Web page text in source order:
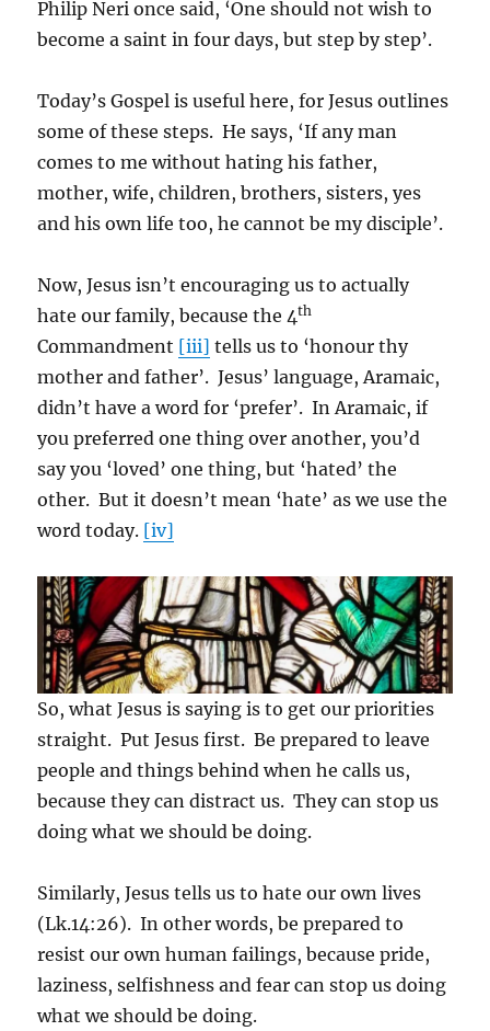
Philip Neri once said, ‘One should not wish to
become a saint in four days, but step by step’.
Today’s Gospel is useful here, for Jesus outlines
some of these steps. He says, ‘If any man
comes to me without hating his father,
mother, wife, children, brothers, sisters, yes
and his own life too, he cannot be my disciple’.
Now, Jesus isn’t encouraging us to actually
hate our family, because the 4th
Commandment [iii] tells us to ‘honour thy
mother and father’. Jesus’ language, Aramaic,
didn’t have a word for ‘prefer’. In Aramaic, if
you preferred one thing over another, you’d
say you ‘loved’ one thing, but ‘hated’ the
other. But it doesn’t mean ‘hate’ as we use the
word today. [iv]
So, what Jesus is saying is to get our priorities
straight. Put Jesus first. Be prepared to leave
people and things behind when he calls us,
because they can distract us. They can stop us
doing what we should be doing.
Similarly, Jesus tells us to hate our own lives
(Lk.14:26). In other words, be prepared to
resist our own human failings, because pride,
laziness, selfishness and fear can stop us doing
what we should be doing.